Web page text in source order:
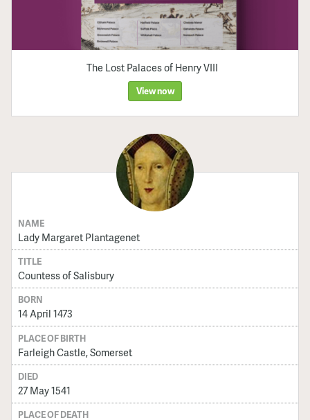
The Lost Palaces of Henry VIII
View now
NAME
Lady Margaret Plantagenet
TITLE
Countess of Salisbury
BORN
14 April 1473
PLACE OF BIRTH
Farleigh Castle, Somerset
DIED
27 May 1541
PLACE OF DEATH